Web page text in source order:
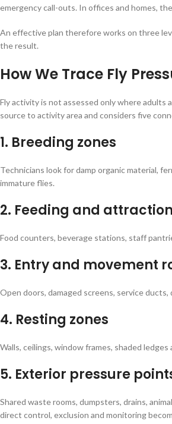
emergency call-outs. In offices and homes,
An effective plan therefore works on three
the result.
How We Trace Fly
Fly activity is not assessed only where
source to activity area and considers five
1. Breeding zones
Technicians look for damp organic material,
immature flies.
2. Feeding and
Food counters, beverage stations, staff
3. Entry and movement
Open doors, damaged screens, service
4. Resting zones
Walls, ceilings, window frames, shaded
5. Exterior pressure
Shared waste rooms, dumpsters, drains,
direct control, exclusion and monitoring